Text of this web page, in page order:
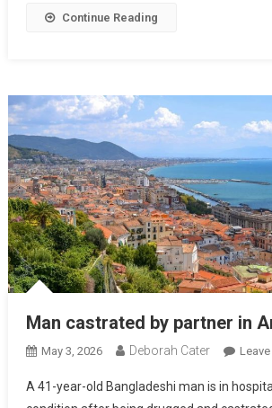
Continue Reading
Man castrated by partner in
May 3, 2026 Deborah Cater
A 41-year-old Bangladeshi man is in